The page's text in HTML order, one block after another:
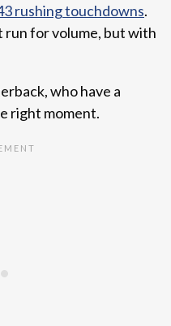
rushing touchdowns.
run for volume, but with
who have a
right moment.